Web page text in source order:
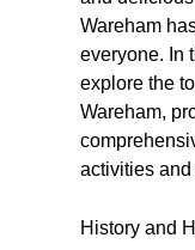
Wareham
everyone. In
explore the
Wareham,
activities and
History and